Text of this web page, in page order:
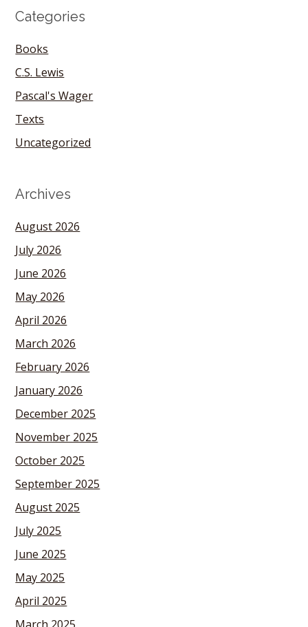
Categories
Books
C.S. Lewis
Pascal's Wager
Texts
Uncategorized
Archives
August 2026
July 2026
June 2026
May 2026
April 2026
March 2026
February 2026
January 2026
December 2025
November 2025
October 2025
September 2025
August 2025
July 2025
June 2025
May 2025
April 2025